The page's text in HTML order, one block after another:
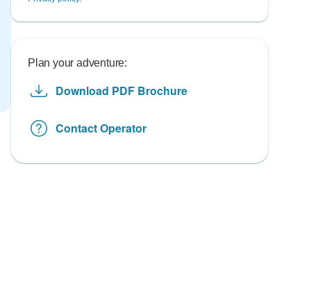
Plan your adventure:
Download PDF Brochure
Contact Operator